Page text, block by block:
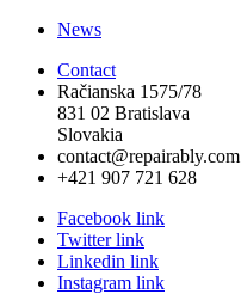
News
Contact
Račianska 1575/78
831 02 Bratislava
Slovakia
contact@repairably.com
+421 907 721 628
Facebook link
Twitter link
Linkedin link
Instagram link